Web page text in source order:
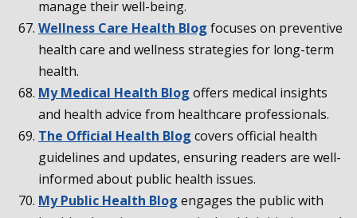
manage their well-being.
Wellness Care Health Blog focuses on preventive
health care and wellness strategies for long-term
health.
My Medical Health Blog offers medical insights
and health advice from healthcare professionals.
The Official Health Blog covers official health
guidelines and updates, ensuring readers are well-
informed about public health issues.
My Public Health Blog engages the public with